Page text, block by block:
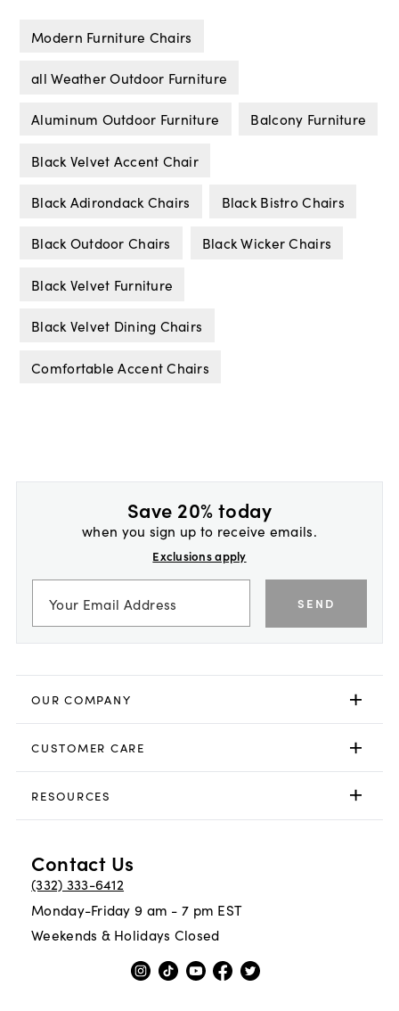
Modern Furniture Chairs
all Weather Outdoor Furniture
Aluminum Outdoor Furniture Balcony Furniture
Black Velvet Accent Chair
Black Adirondack Chairs Black Bistro Chairs
Black Outdoor Chairs Black Wicker Chairs
Black Velvet Furniture
Black Velvet Dining Chairs
Comfortable Accent Chairs
Save 20% today
when you sign up to receive emails.
Exclusions apply
SEND
OUR COMPANY
CUSTOMER CARE
RESOURCES
Contact Us
(332) 333-6412
Monday-Friday 9 am - 7 pm EST
Weekends & Holidays Closed